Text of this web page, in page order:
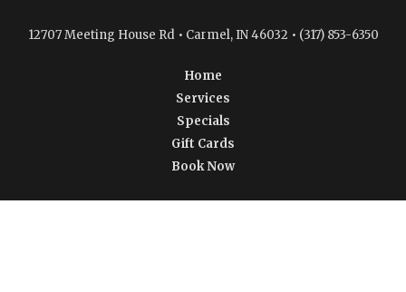
12707 Meeting House Rd • Carmel, IN 46032 • (317) 853-6350
Home
Services
Specials
Gift Cards
Book Now